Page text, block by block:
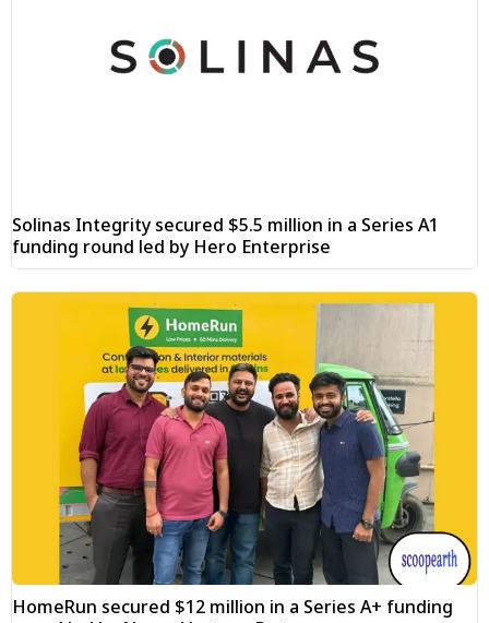
Solinas Integrity secured $5.5 million in a Series A1
funding round led by Hero Enterprise
HomeRun secured $12 million in a Series A+ funding